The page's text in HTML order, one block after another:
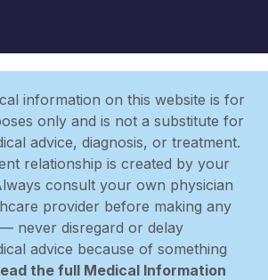
information on this website is for
only and is not a substitute for
advice, diagnosis, or treatment.
relationship is created by your
consult your own physician
provider before making any
never disregard or delay
advice because of something
the full Medical Information